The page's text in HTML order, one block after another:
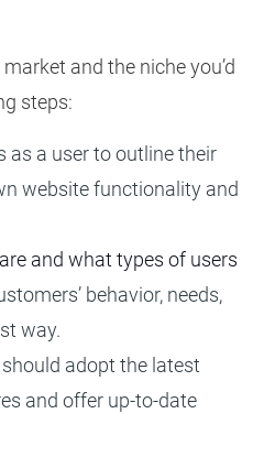
and the niche you’d
steps:
as a user to outline their
website functionality and
and what types of users
behavior, needs,
way.
adopt the latest
and offer up-to-date